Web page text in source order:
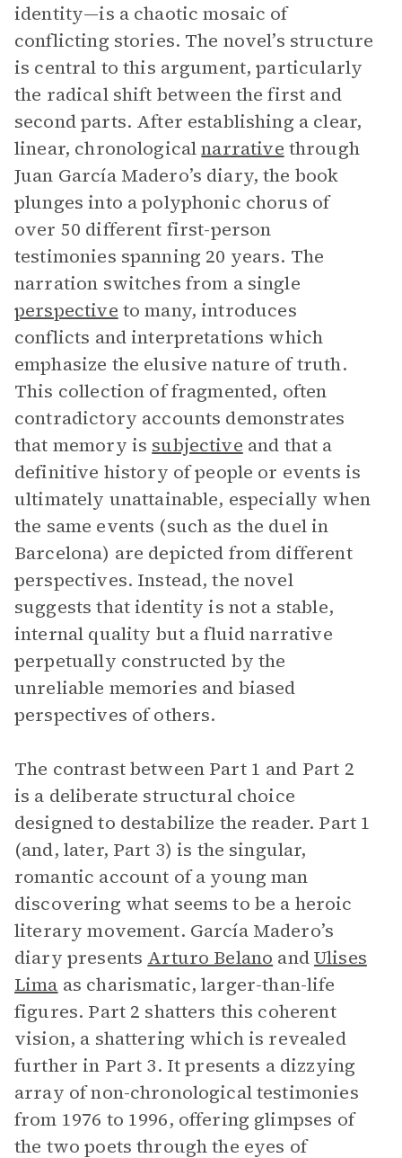
identity—is a chaotic mosaic of
conflicting stories. The novel’s structure
is central to this argument, particularly
the radical shift between the first and
second parts. After establishing a clear,
linear, chronologicalnarrative through
Juan García Madero’s diary, the book
plunges into a polyphonic chorus of
over 50 different first-person
testimonies spanning 20 years. The
narration switches from a single
perspective to many, introduces
conflicts and interpretations which
emphasize the elusive nature of truth.
This collection of fragmented, often
contradictory accounts demonstrates
that memory is subjective and that a
definitive history of people or events is
ultimately unattainable, especially when
the same events (such as the duel in
Barcelona) are depicted from different
perspectives. Instead, the novel
suggests that identity is not a stable,
internal quality but a fluid narrative
perpetually constructed by the
unreliable memories and biased
perspectives of others.
The contrast between Part 1 and Part 2
is a deliberate structural choice
designed to destabilize the reader. Part 1
(and, later, Part 3) is the singular,
romantic account of a young man
discovering what seems to be a heroic
literary movement. García Madero’s
diary presents Arturo Belano andUlises
Lima as charismatic, larger-than-life
figures. Part 2 shatters this coherent
vision, a shattering which is revealed
further in Part 3. It presents a dizzying
array of non-chronological testimonies
from 1976 to 1996, offering glimpses of
the two poets through the eyes of